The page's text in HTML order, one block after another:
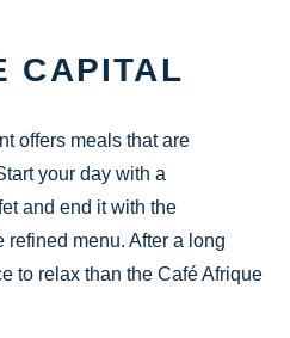
CAPITAL
offers meals that are
your day with a
and end it with the
menu. After a long
to relax than the Café Afrique